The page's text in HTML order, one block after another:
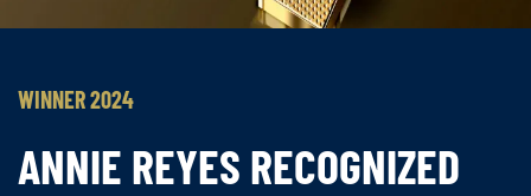
WINNER 2024
ANNIE REYES RECOGNIZED